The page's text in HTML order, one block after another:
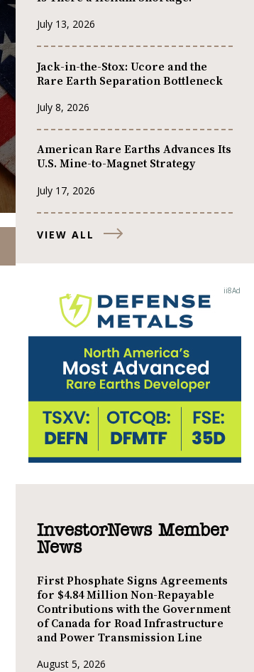
July 13, 2026
Jack-in-the-Stox: Ucore and the
Rare Earth Separation Bottleneck
July 8, 2026
American Rare Earths Advances Its
U.S. Mine-to-Magnet Strategy
July 17, 2026
VIEW ALL
InvestorNews Member
News
First Phosphate Signs Agreements
for $4.84 Million Non-Repayable
Contributions with the Government
of Canada for Road Infrastructure
and Power Transmission Line
August 5, 2026